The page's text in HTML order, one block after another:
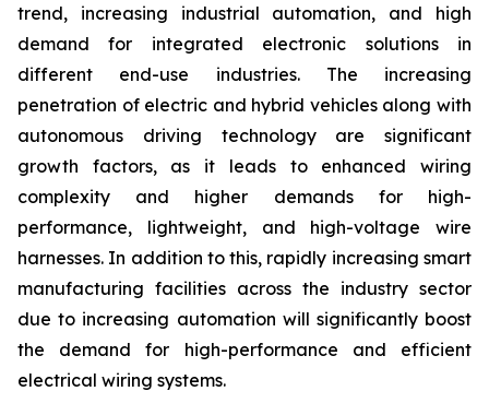
trend, increasing industrial automation, and high
demand for integrated electronic solutions in
different end-use industries. The increasing
penetration of electric and hybrid vehicles along with
autonomous driving technology are significant
growth factors, as it leads to enhanced wiring
complexity and higher demands for high-
performance, lightweight, and high-voltage wire
harnesses. In addition to this, rapidly increasing smart
manufacturing facilities across the industry sector
due to increasing automation will significantly boost
the demand for high-performance and efficient
electrical wiring systems.